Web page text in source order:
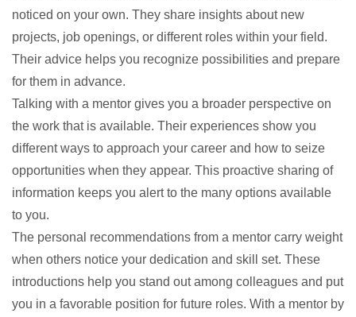
noticed on your own. They share insights about new
projects, job openings, or different roles within your field.
Their advice helps you recognize possibilities and prepare
for them in advance.
Talking with a mentor gives you a broader perspective on
the work that is available. Their experiences show you
different ways to approach your career and how to seize
opportunities when they appear. This proactive sharing of
information keeps you alert to the many options available
to you.
The personal recommendations from a mentor carry weight
when others notice your dedication and skill set. These
introductions help you stand out among colleagues and put
you in a favorable position for future roles. With a mentor by